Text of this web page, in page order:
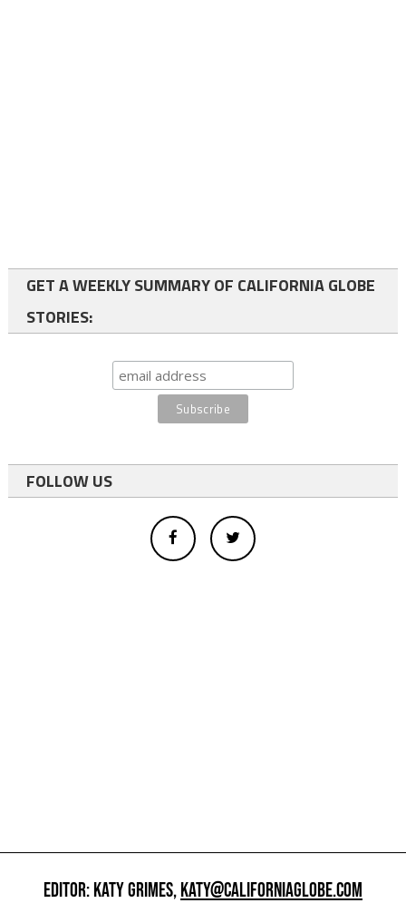
GET A WEEKLY SUMMARY OF CALIFORNIA GLOBE
STORIES:
FOLLOW US
EDITOR: KATY GRIMES,KATY@CALIFORNIAGLOBE.COM